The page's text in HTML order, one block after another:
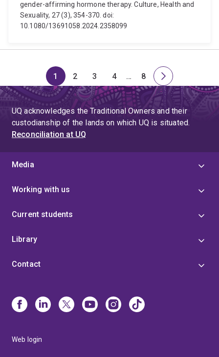
gender-affirming hormone therapy. Culture, Health and
Sexuality, 27 (3), 354-370. doi:
10.1080/13691058.2024.2358099
Page
1
Page
2
Page
3
Page
4
Skip
to
page
4
…
Page
8
Next
page
UQ acknowledges the Traditional Owners and their
custodianship of the lands on which UQ is situated.
Reconciliation at UQ
Media
Working with us
Current students
Library
Contact
Web login